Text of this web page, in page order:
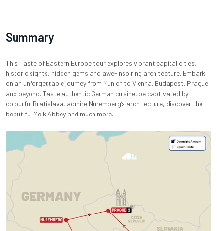
Summary
This Taste of Eastern Europe tour explores vibrant capital cities,
historic sights, hidden gems and awe-inspiring architecture. Embark
on an unforgettable journey from Munich to Vienna, Budapest, Prague
and beyond. Taste authentic German cuisine, be captivated by
colourful Bratislava, admire Nuremberg’s architecture, discover the
beautiful Melk Abbey and much more.